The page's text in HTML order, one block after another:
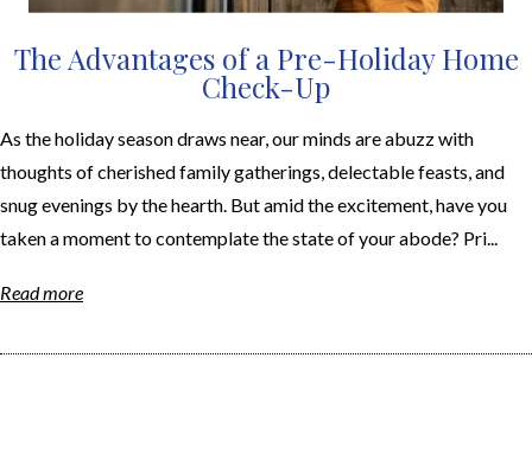
The Advantages of a Pre-Holiday Home
Check-Up
As the holiday season draws near, our minds are abuzz with
thoughts of cherished family gatherings, delectable feasts, and
snug evenings by the hearth. But amid the excitement, have you
taken a moment to contemplate the state of your abode? Pri...
Read more